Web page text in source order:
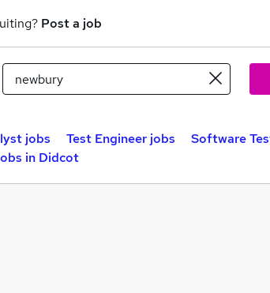
Post a job
jobs Test Engineer jobs
Software
in Didcot